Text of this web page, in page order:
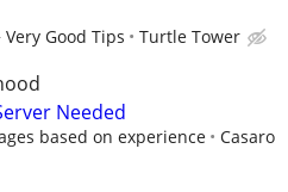
Good Tips Turtle Tower
Needed
based on experience
Casaro